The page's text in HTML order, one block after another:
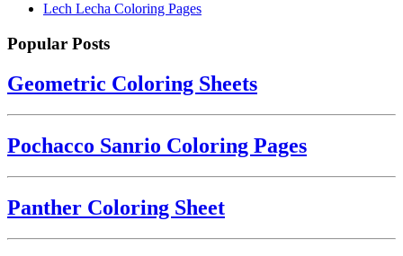
Lech Lecha Coloring Pages
Popular Posts
Geometric Coloring Sheets
Pochacco Sanrio Coloring Pages
Panther Coloring Sheet